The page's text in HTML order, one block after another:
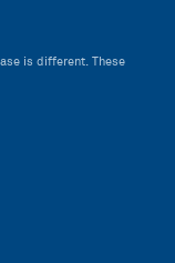
is different. These